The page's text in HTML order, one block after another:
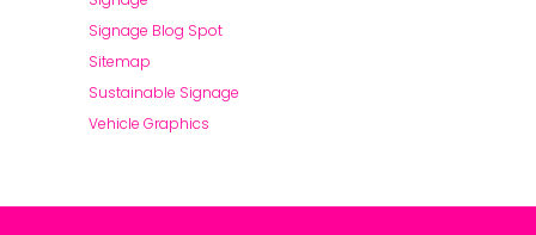
Signage Blog Spot
Sitemap
Sustainable Signage
Vehicle Graphics